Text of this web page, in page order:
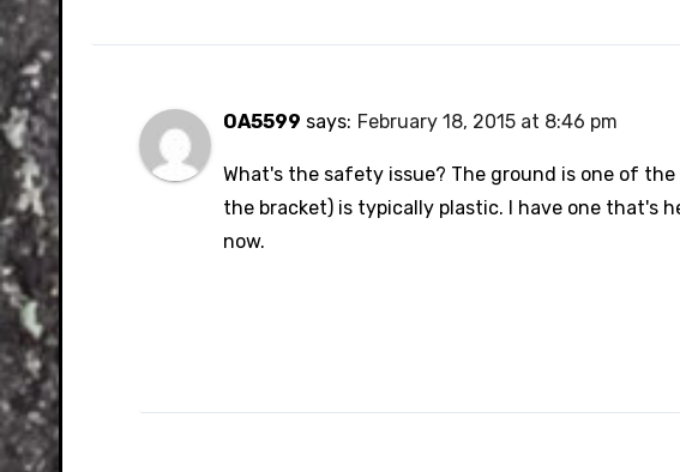
OA5599 says: February 18, 2015 at 8:46 pm
What's the safety issue? The ground is one of
the bracket) is typically plastic. I have one that's
now.